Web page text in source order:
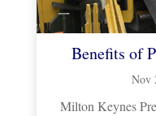
Benefits of
Nov
Milton Keynes